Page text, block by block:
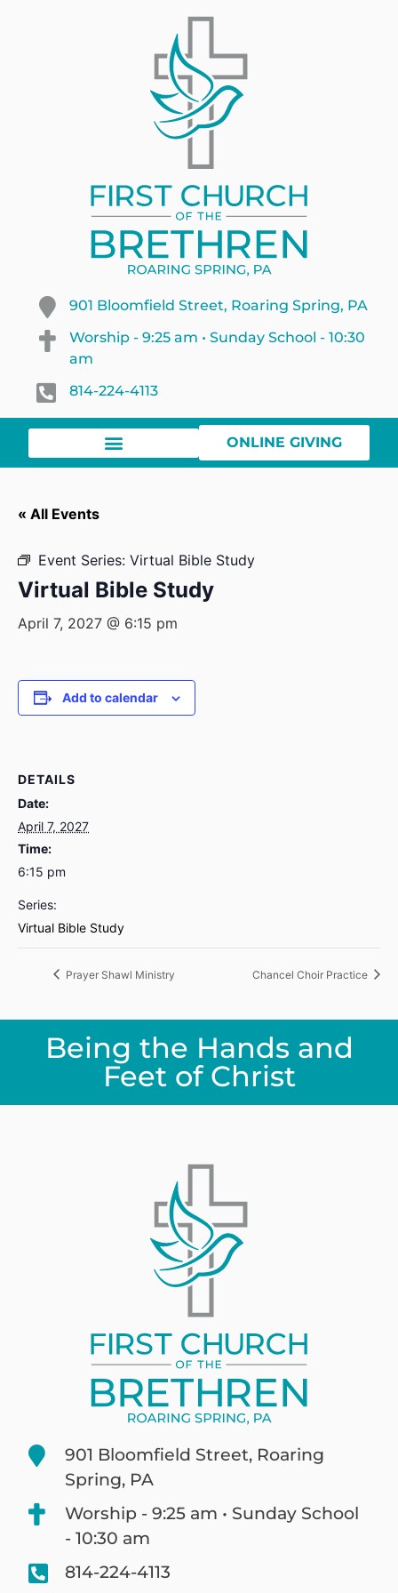
901 Bloomfield Street, Roaring Spring, PA
Worship - 9:25 am • Sunday School - 10:30
am
814-224-4113
ONLINE GIVING
« All Events
Event Series: Virtual Bible Study
Virtual Bible Study
April 7, 2027 @ 6:15 pm
Add to calendar
DETAILS
Date:
April 7, 2027
Time:
6:15 pm
Series:
Virtual Bible Study
Prayer Shawl Ministry Chancel Choir Practice
Being the Hands and
Feet of Christ
901 Bloomfield Street, Roaring
Spring, PA
Worship - 9:25 am • Sunday School
- 10:30 am
814-224-4113